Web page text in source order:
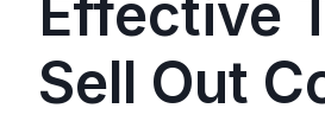
Effective
Sell Out